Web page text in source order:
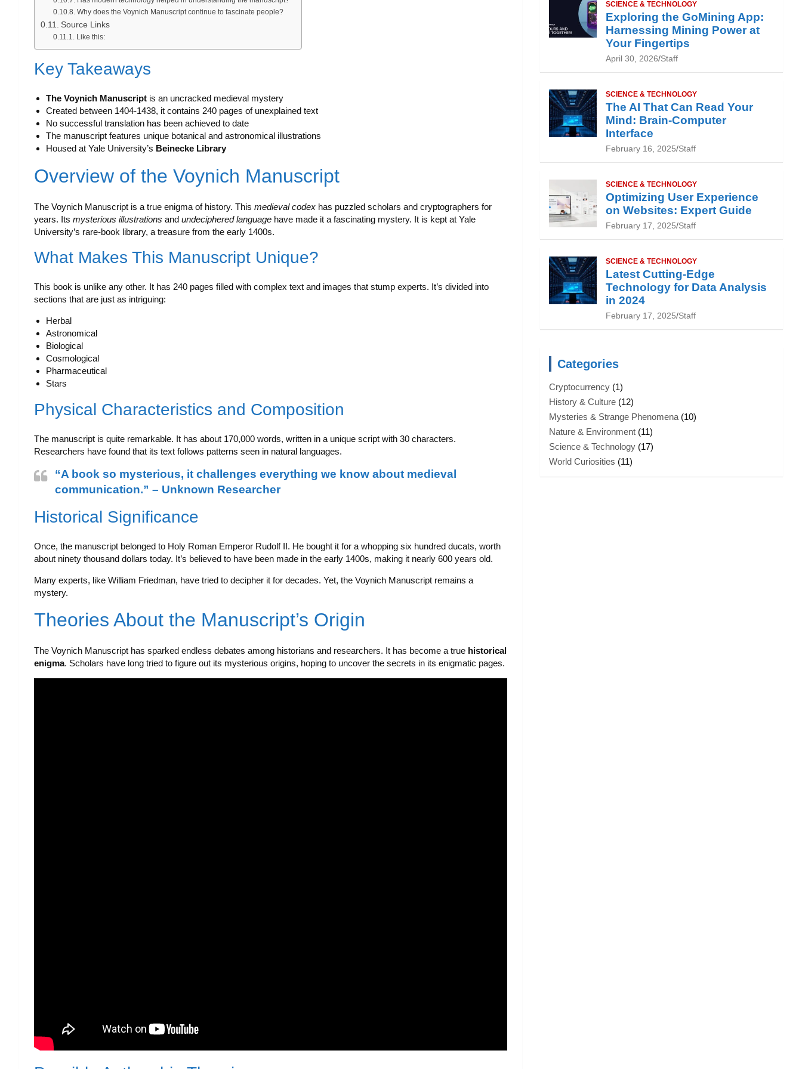
Why does the Voynich Manuscript continue to fascinate people?
Source Links
Like this:
Key Takeaways
The Voynich Manuscript is an uncracked medieval mystery
Created between 1404-1438, it contains 240 pages of unexplained text
No successful translation has been achieved to date
The manuscript features unique botanical and astronomical illustrations
Housed at Yale University’s Beinecke Library
Overview of the Voynich Manuscript
The Voynich Manuscript is a true enigma of history. This medieval codex has puzzled scholars and cryptographers for
years. Its mysterious illustrations and undeciphered language have made it a fascinating mystery. It is kept at Yale
University’s rare-book library, a treasure from the early 1400s.
What Makes This Manuscript Unique?
This book is unlike any other. It has 240 pages filled with complex text and images that stump experts. It’s divided into
sections that are just as intriguing:
Herbal
Astronomical
Biological
Cosmological
Pharmaceutical
Stars
Physical Characteristics and Composition
The manuscript is quite remarkable. It has about 170,000 words, written in a unique script with 30 characters.
Researchers have found that its text follows patterns seen in natural languages.
“A book so mysterious, it challenges everything we know about medieval
communication.” – Unknown Researcher
Historical Significance
Once, the manuscript belonged to Holy Roman Emperor Rudolf II. He bought it for a whopping six hundred ducats, worth
about ninety thousand dollars today. It’s believed to have been made in the early 1400s, making it nearly 600 years old.
Many experts, like William Friedman, have tried to decipher it for decades. Yet, the Voynich Manuscript remains a
mystery.
Theories About the Manuscript’s Origin
The Voynich Manuscript has sparked endless debates among historians and researchers. It has become a true historical
enigma. Scholars have long tried to figure out its mysterious origins, hoping to uncover the secrets in its enigmatic pages.
SCIENCE & TECHNOLOGY
Exploring the GoMining App:
Harnessing Mining Power at
Your Fingertips
April 30, 2026 Staff
SCIENCE & TECHNOLOGY
The AI That Can Read Your
Mind: Brain-Computer
Interface
February 16, 2025 Staff
SCIENCE & TECHNOLOGY
Optimizing User Experience
on Websites: Expert Guide
February 17, 2025 Staff
SCIENCE & TECHNOLOGY
Latest Cutting-Edge
Technology for Data Analysis
in 2024
February 17, 2025 Staff
Categories
Cryptocurrency (1)
History & Culture (12)
Mysteries & Strange Phenomena (10)
Nature & Environment (11)
Science & Technology (17)
World Curiosities (11)